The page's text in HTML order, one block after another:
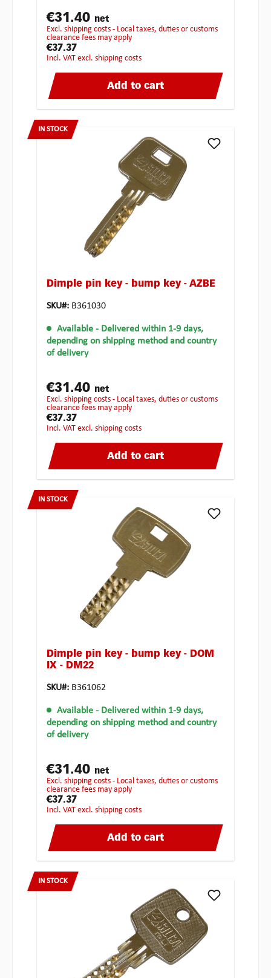
€31.40 net
excl. shipping costs - Local taxes, duties or customs
clearance fees may apply
€37.37
incl. VAT excl. shipping costs
Add to cart
IN STOCK
Dimple pin key - bump key - AZBE
SKU#: B361030
Available - Delivered within 1-9 days,
depending on shipping method and country
of delivery
€31.40 net
excl. shipping costs - Local taxes, duties or customs
clearance fees may apply
€37.37
incl. VAT excl. shipping costs
Add to cart
IN STOCK
Dimple pin key - bump key - DOM
IX - DM22
SKU#: B361062
Available - Delivered within 1-9 days,
depending on shipping method and country
of delivery
€31.40 net
excl. shipping costs - Local taxes, duties or customs
clearance fees may apply
€37.37
incl. VAT excl. shipping costs
Add to cart
IN STOCK